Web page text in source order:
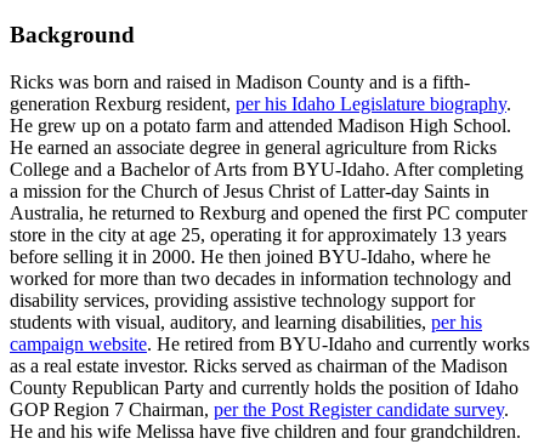
Background
Ricks was born and raised in Madison County and is a fifth-
generation Rexburg resident, per his Idaho Legislature biography.
He grew up on a potato farm and attended Madison High School.
He earned an associate degree in general agriculture from Ricks
College and a Bachelor of Arts from BYU-Idaho. After completing
a mission for the Church of Jesus Christ of Latter-day Saints in
Australia, he returned to Rexburg and opened the first PC computer
store in the city at age 25, operating it for approximately 13 years
before selling it in 2000. He then joined BYU-Idaho, where he
worked for more than two decades in information technology and
disability services, providing assistive technology support for
students with visual, auditory, and learning disabilities, per his
campaign website. He retired from BYU-Idaho and currently works
as a real estate investor. Ricks served as chairman of the Madison
County Republican Party and currently holds the position of Idaho
GOP Region 7 Chairman, per the Post Register candidate survey.
He and his wife Melissa have five children and four grandchildren.